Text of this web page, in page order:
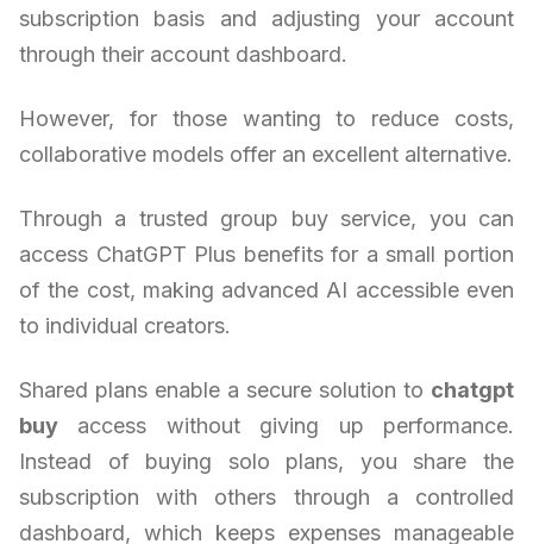
subscription basis and adjusting your account
through their account dashboard.
However, for those wanting to reduce costs,
collaborative models offer an excellent alternative.
Through a trusted group buy service, you can
access ChatGPT Plus benefits for a small portion
of the cost, making advanced AI accessible even
to individual creators.
Shared plans enable a secure solution to chatgpt
buy access without giving up performance.
Instead of buying solo plans, you share the
subscription with others through a controlled
dashboard, which keeps expenses manageable